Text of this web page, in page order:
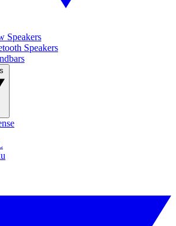
Speakers
Speakers